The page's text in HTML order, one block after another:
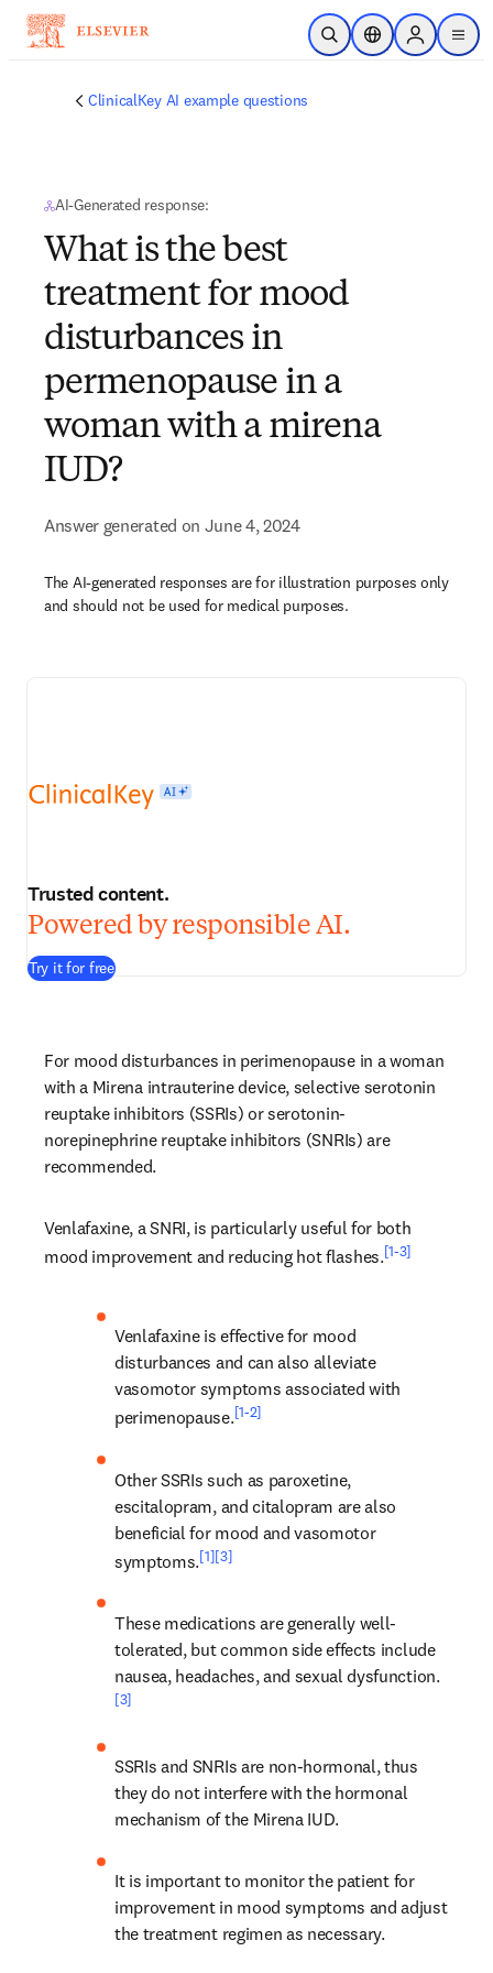
Skip to main content
Open SearchLocation Selector
Sign in to
menu
ClinicalKey AI example questions
AI-Generated response:
What is the best
treatment for mood
disturbances in
permenopause in a
woman with a mirena
IUD?
Answer generated on June 4, 2024
The AI-generated responses are for illustration purposes only
and should not be used for medical purposes.
Trusted content.
Powered by responsible AI.
Try it for free
For mood disturbances in perimenopause in a woman
with a Mirena intrauterine device, selective serotonin
reuptake inhibitors (SSRIs) or serotonin-
norepinephrine reuptake inhibitors (SNRIs) are
recommended.
Venlafaxine, a SNRI, is particularly useful for both
mood improvement and reducing hot flashes.[1-3]
Venlafaxine is effective for mood
disturbances and can also alleviate
vasomotor symptoms associated with
perimenopause.[1-2]
Other SSRIs such as paroxetine,
escitalopram, and citalopram are also
beneficial for mood and vasomotor
symptoms.[1][3]
These medications are generally well-
tolerated, but common side effects include
nausea, headaches, and sexual dysfunction.
[3]
SSRIs and SNRIs are non-hormonal, thus
they do not interfere with the hormonal
mechanism of the Mirena IUD.
It is important to monitor the patient for
improvement in mood symptoms and adjust
the treatment regimen as necessary.